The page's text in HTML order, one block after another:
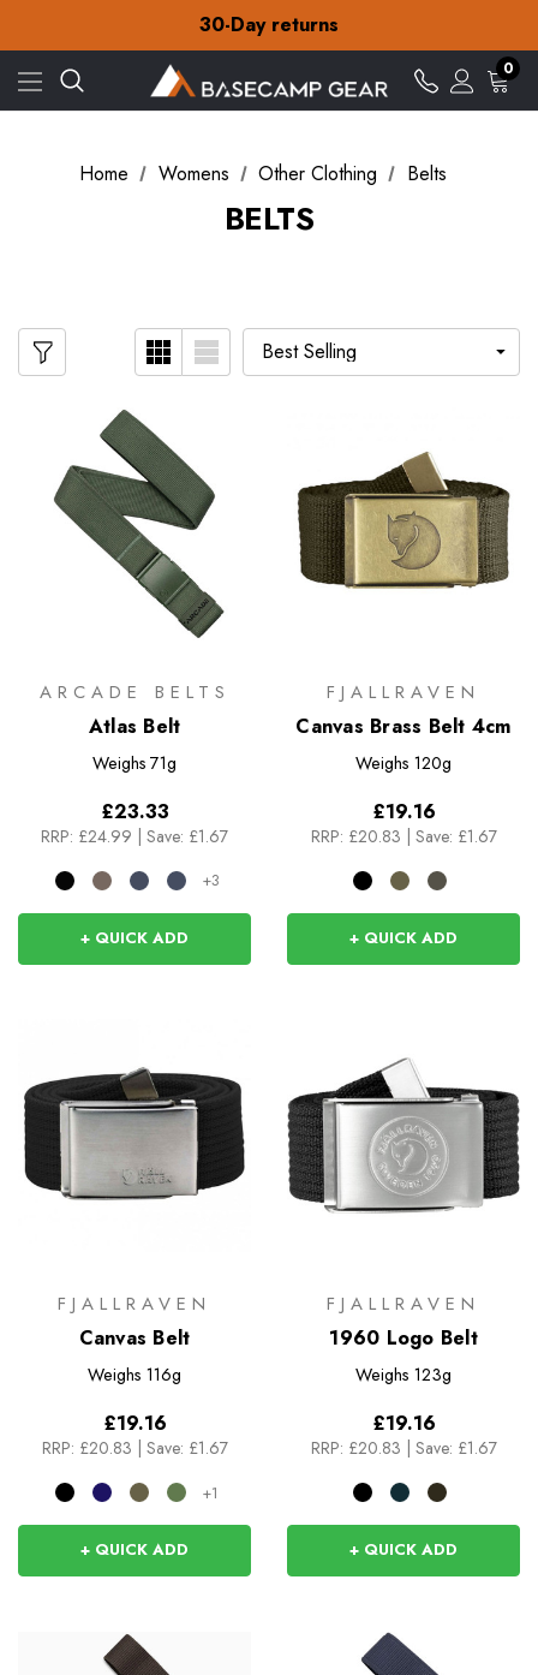
30-Day returns
Check out our amazing special offers
Free Delivery on orders over £15
30-Day returns
Check out our amazing special offers
0
Home Womens Other Clothing Belts
BELTS
ARCADE BELTS
Atlas Belt
Weighs 71g
£23.33
RRP: £24.99 | Save: £1.67
+3
+ QUICK ADD
FJALLRAVEN
Canvas Brass Belt 4cm
Weighs 120g
£19.16
RRP: £20.83 | Save: £1.67
+ QUICK ADD
FJALLRAVEN
Canvas Belt
Weighs 116g
£19.16
RRP: £20.83 Save: £1.67
+1
+ QUICK ADD
FJALLRAVEN
1960 Logo Belt
Weighs 123g
£19.16
RRP: £20.83 Save: £1.67
+ QUICK ADD